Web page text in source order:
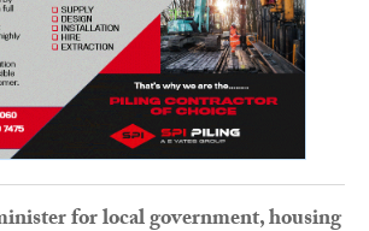
for local government, housing